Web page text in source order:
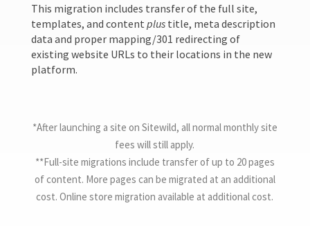
This migration includes transfer of the full site,
templates, and content plustitle, meta description
data and proper mapping/301 redirecting of
existing website URLs to their locations in the new
platform.
*After launching a site on Sitewild, all normal monthly site
fees will still apply.
**Full-site migrations include transfer of up to 20 pages
of content. More pages can be migrated at an additional
cost. Online store migration available at additional cost.